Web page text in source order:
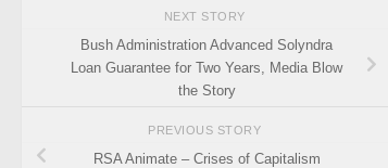
NEXT STORY
Bush Administration Advanced Solyndra
Loan Guarantee for Two Years, Media Blow
the Story
PREVIOUS STORY
RSA Animate – Crises of Capitalism